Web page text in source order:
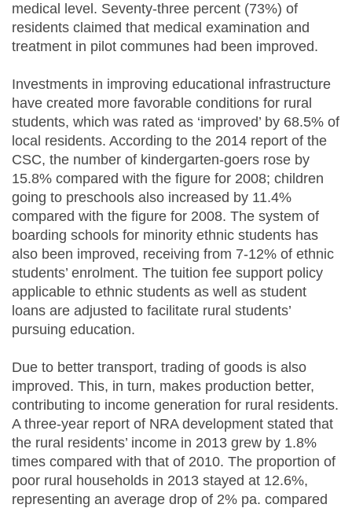
medical level. Seventy-three percent (73%) of
residents claimed that medical examination and
treatment in pilot communes had been improved.
Investments in improving educational infrastructure
have created more favorable conditions for rural
students, which was rated as ‘improved’ by 68.5% of
local residents. According to the 2014 report of the
CSC, the number of kindergarten-goers rose by
15.8% compared with the figure for 2008; children
going to preschools also increased by 11.4%
compared with the figure for 2008. The system of
boarding schools for minority ethnic students has
also been improved, receiving from 7-12% of ethnic
students’ enrolment. The tuition fee support policy
applicable to ethnic students as well as student
loans are adjusted to facilitate rural students’
pursuing education.
Due to better transport, trading of goods is also
improved. This, in turn, makes production better,
contributing to income generation for rural residents.
A three-year report of NRA development stated that
the rural residents’ income in 2013 grew by 1.8%
times compared with that of 2010. The proportion of
poor rural households in 2013 stayed at 12.6%,
representing an average drop of 2% pa. compared